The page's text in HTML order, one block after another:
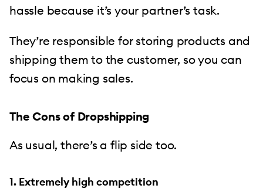
hassle because it’s your partner’s task.
They’re responsible for storing products and
shipping them to the customer, so you can
focus on making sales.
The Cons of Dropshipping
As usual, there’s a flip side too.
1. Extremely high competition